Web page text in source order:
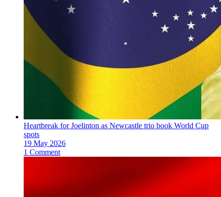
Heartbreak for Joelinton as Newcastle trio book World Cup
spots
19 May 2026
1 Comment